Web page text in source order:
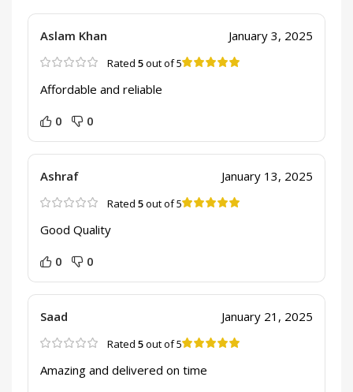
Aslam Khan January 3, 2025
Rated 5out of 5
Affordable and reliable
0 0
Ashraf January 13, 2025
Rated 5out of 5
Good Quality
0 0
Saad January 21, 2025
Rated 5out of 5
Amazing and delivered on time